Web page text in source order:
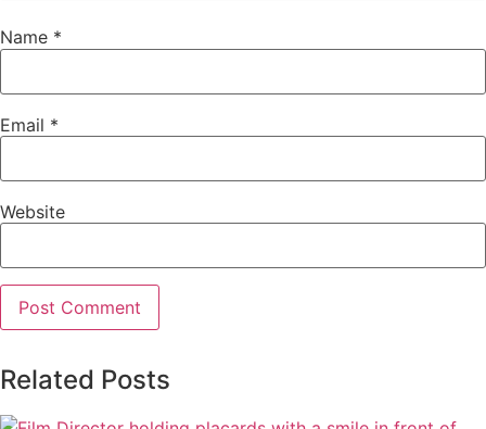
Name *
Email *
Website
Related Posts